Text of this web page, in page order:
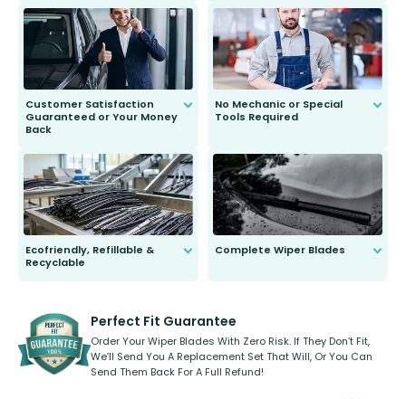
send you the right wiper, no
second guessing.
Customer Satisfaction
Guaranteed or Your Money
Back
to fit and work. Try them for 101
days.
No Mechanic or Special
Tools Required
Ecofriendly, Refillable &
Recyclable
kickstarter, we’ve already done it.
Complete Wiper Blades
Perfect Fit Guarantee
Order Your Wiper Blades With Zero Risk. If They Don’t Fit,
We’ll Send You A Replacement Set That Will, Or You Can
Send Them Back For A Full Refund!